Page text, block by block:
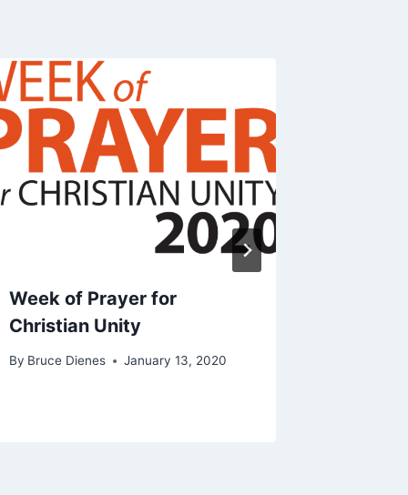
Week of Prayer for
Christian Unity
By Bruce Dienes January 13, 2020